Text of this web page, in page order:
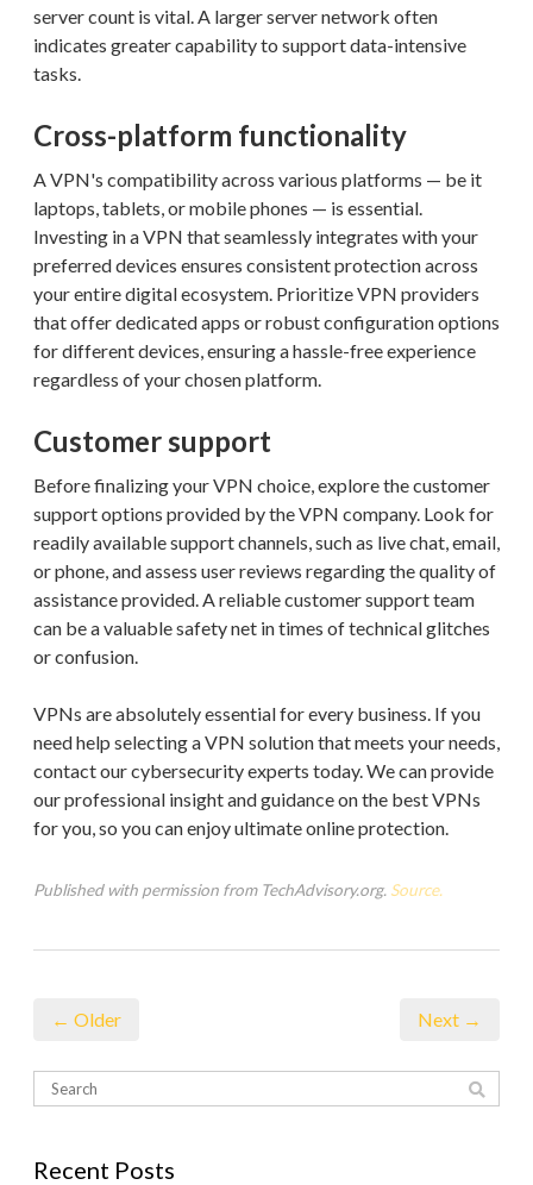
server count is vital. A larger server network often
indicates greater capability to support data-intensive
tasks.
Cross-platform functionality
A VPN's compatibility across various platforms — be it
laptops, tablets, or mobile phones — is essential.
Investing in a VPN that seamlessly integrates with your
preferred devices ensures consistent protection across
your entire digital ecosystem. Prioritize VPN providers
that offer dedicated apps or robust configuration options
for different devices, ensuring a hassle-free experience
regardless of your chosen platform.
Customer support
Before finalizing your VPN choice, explore the customer
support options provided by the VPN company. Look for
readily available support channels, such as live chat, email,
or phone, and assess user reviews regarding the quality of
assistance provided. A reliable customer support team
can be a valuable safety net in times of technical glitches
or confusion.
VPNs are absolutely essential for every business. If you
need help selecting a VPN solution that meets your needs,
contact our cybersecurity experts today. We can provide
our professional insight and guidance on the best VPNs
for you, so you can enjoy ultimate online protection.
Published with permission from TechAdvisory.org. Source.
← Older Next →
Recent Posts